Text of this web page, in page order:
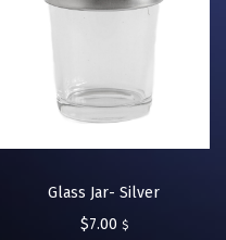
Glass Jar- Silver
$7.00 $